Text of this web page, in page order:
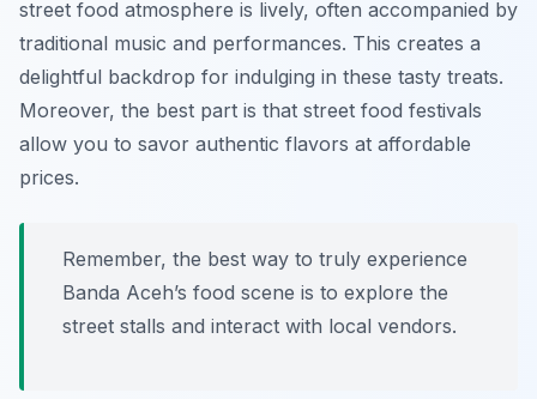
street food atmosphere is lively, often accompanied by
traditional music and performances. This creates a
delightful backdrop for indulging in these tasty treats.
Moreover, the best part is that street food festivals
allow you to savor authentic flavors at affordable
prices.
Remember, the best way to truly experience
Banda Aceh’s food scene is to explore the
street stalls and interact with local vendors.